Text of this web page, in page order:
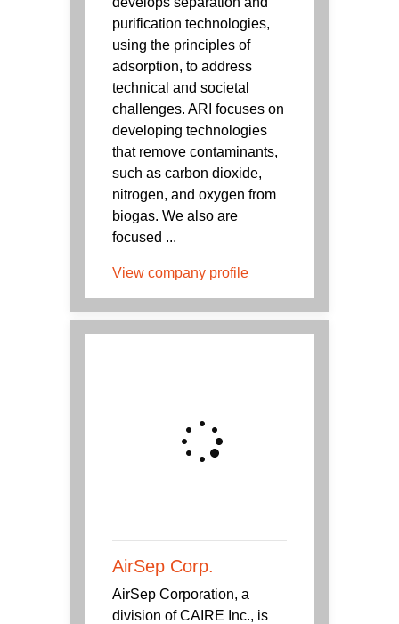
purification technologies,
using the principles of
adsorption, to address
technical and societal
challenges. ARI focuses on
developing technologies
that remove contaminants,
such as carbon dioxide,
nitrogen, and oxygen from
biogas. We also are
focused ...
View company profile
AirSep Corp.
AirSep Corporation, a
division of CAIRE Inc., is